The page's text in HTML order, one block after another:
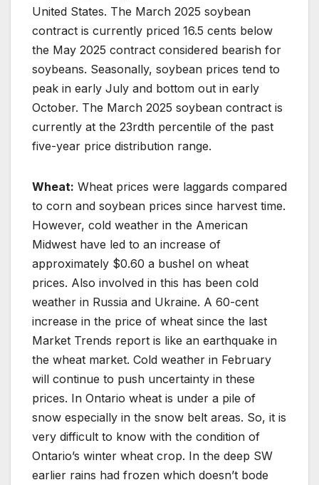
United States. The March 2025 soybean
contract is currently priced 16.5 cents below
the May 2025 contract considered bearish for
soybeans. Seasonally, soybean prices tend to
peak in early July and bottom out in early
October. The March 2025 soybean contract is
currently at the 23rdth percentile of the past
five-year price distribution range.
Wheat: Wheat prices were laggards compared
to corn and soybean prices since harvest time.
However, cold weather in the American
Midwest have led to an increase of
approximately $0.60 a bushel on wheat
prices. Also involved in this has been cold
weather in Russia and Ukraine. A 60-cent
increase in the price of wheat since the last
Market Trends report is like an earthquake in
the wheat market. Cold weather in February
will continue to push uncertainty in these
prices. In Ontario wheat is under a pile of
snow especially in the snow belt areas. So, it is
very difficult to know with the condition of
Ontario’s winter wheat crop. In the deep SW
earlier rains had frozen which doesn’t bode